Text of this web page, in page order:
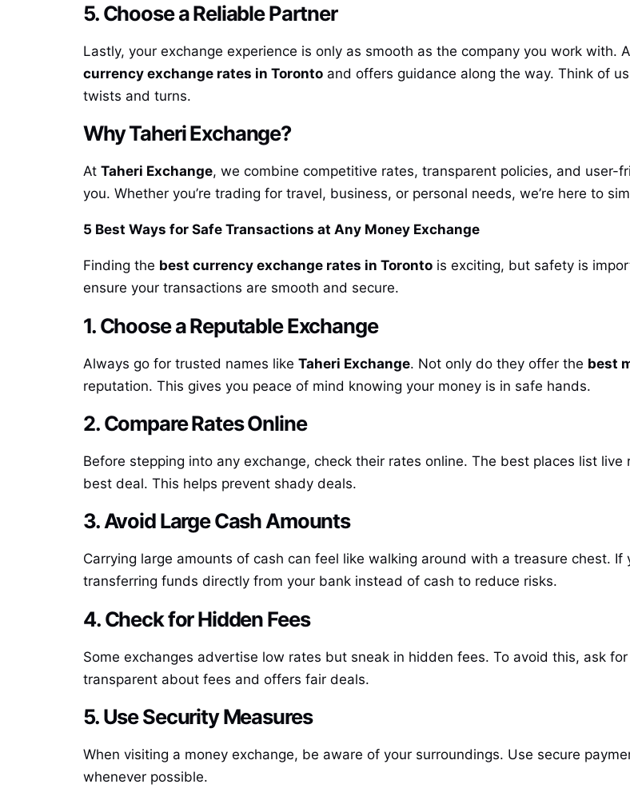
5. Choose a Reliable Partner
Lastly, your exchange experience is only as smooth as the company you work with.
currency exchange rates in Toronto and offers guidance along the way. Think of
twists and turns.
Why Taheri Exchange?
At Taheri Exchange, we combine competitive rates, transparent policies, and user-
you. Whether you’re trading for travel, business, or personal needs, we’re here to
5 Best Ways for Safe Transactions at Any Money Exchange
Finding the best currency exchange rates in Toronto is exciting, but safety is
ensure your transactions are smooth and secure.
1. Choose a Reputable Exchange
Always go for trusted names like Taheri Exchange. Not only do they offer the best
reputation. This gives you peace of mind knowing your money is in safe hands.
2. Compare Rates Online
Before stepping into any exchange, check their rates online. The best places list
best deal. This helps prevent shady deals.
3. Avoid Large Cash Amounts
Carrying large amounts of cash can feel like walking around with a treasure chest. If
transferring funds directly from your bank instead of cash to reduce risks.
4. Check for Hidden Fees
Some exchanges advertise low rates but sneak in hidden fees. To avoid this, ask
transparent about fees and offers fair deals.
5. Use Security Measures
When visiting a money exchange, be aware of your surroundings. Use secure
whenever possible.